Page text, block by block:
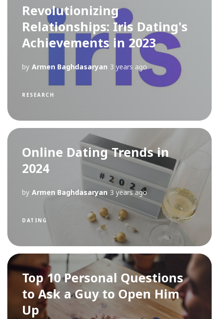
Revolutionizing
Relationships: Iris Dating's
Achievements in 2023
by Armen Baghdasaryan 3 years ago
RESEARCH
Online Dating Trends in
2024
by Armen Baghdasaryan 3 years ago
DATING
Top 10 Personal Questions
to Ask a Guy to Open Him
Up